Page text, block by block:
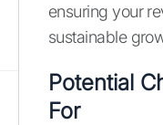
ensuring your
sustainable
Potential
For